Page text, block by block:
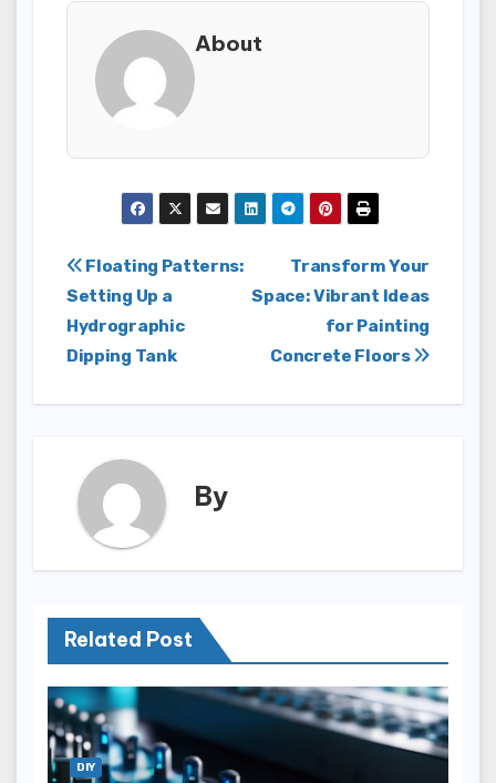
About
Post
navigation
Transform Your
Space: Vibrant Ideas
for Painting
Concrete Floors
Floating Patterns:
Setting Up a
Hydrographic
Dipping Tank
By
Related Post
DIY